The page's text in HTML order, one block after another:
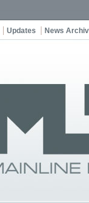
Updates News